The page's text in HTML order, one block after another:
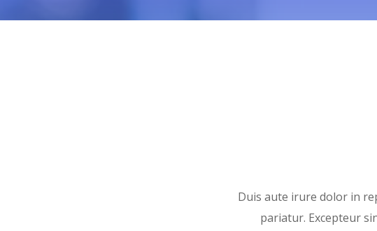
Duis aute irure dolor in
pariatur. Excepteur